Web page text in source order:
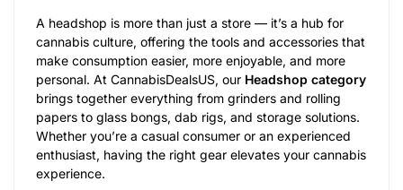
A headshop is more than just a store — it’s a hub for
cannabis culture, offering the tools and accessories that
make consumption easier, more enjoyable, and more
personal. At CannabisDealsUS, our Headshop category
brings together everything from grinders and rolling
papers to glass bongs, dab rigs, and storage solutions.
Whether you’re a casual consumer or an experienced
enthusiast, having the right gear elevates your cannabis
experience.